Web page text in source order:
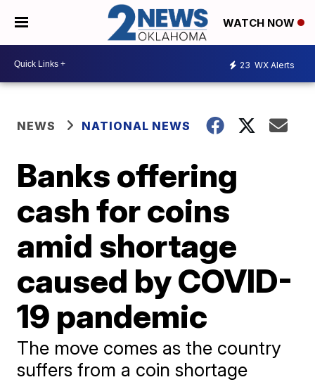
WATCH NOW
23 WX Alerts
NEWS NATIONAL NEWS
Banks offering
cash for coins
amid shortage
caused by COVID-
19 pandemic
The move comes as the country
suffers from a coin shortage